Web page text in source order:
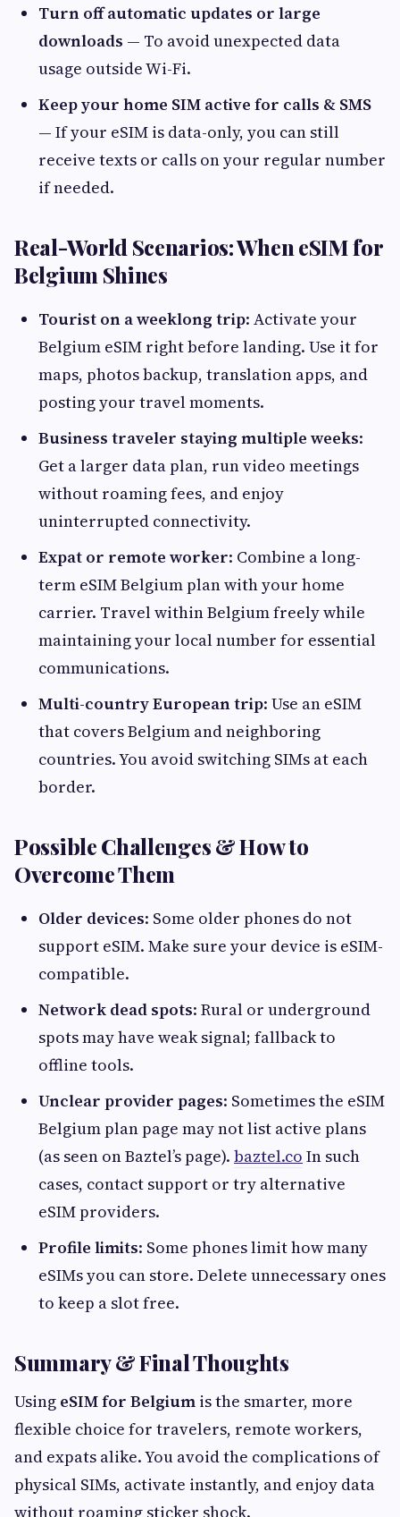
Turn off automatic updates or large
downloads — To avoid unexpected data
usage outside Wi-Fi.
Keep your home SIM active for calls & SMS
— If your eSIM is data-only, you can still
receive texts or calls on your regular number
if needed.
Real-World Scenarios: When eSIM for
Belgium Shines
Tourist on a weeklong trip: Activate your
Belgium eSIM right before landing. Use it for
maps, photos backup, translation apps, and
posting your travel moments.
Business traveler staying multiple weeks:
Get a larger data plan, run video meetings
without roaming fees, and enjoy
uninterrupted connectivity.
Expat or remote worker: Combine a long-
term eSIM Belgium plan with your home
carrier. Travel within Belgium freely while
maintaining your local number for essential
communications.
Multi-country European trip: Use an eSIM
that covers Belgium and neighboring
countries. You avoid switching SIMs at each
border.
Possible Challenges & How to
Overcome Them
Older devices: Some older phones do not
support eSIM. Make sure your device is eSIM-
compatible.
Network dead spots: Rural or underground
spots may have weak signal; fallback to
offline tools.
Unclear provider pages: Sometimes the eSIM
Belgium plan page may not list active plans
(as seen on Baztel’s page). baztel.co In such
cases, contact support or try alternative
eSIM providers.
Profile limits: Some phones limit how many
eSIMs you can store. Delete unnecessary ones
to keep a slot free.
Summary & Final Thoughts
Using eSIM for Belgium is the smarter, more
flexible choice for travelers, remote workers,
and expats alike. You avoid the complications of
physical SIMs, activate instantly, and enjoy data
without roaming sticker shock.